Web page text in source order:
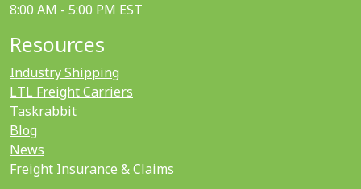
8:00 AM - 5:00 PM EST
Resources
Industry Shipping
LTL Freight Carriers
Taskrabbit
Blog
News
Freight Insurance & Claims